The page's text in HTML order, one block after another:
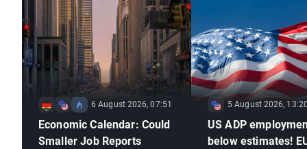
6 August 2026, 07:51
Economic Calendar: Could
Smaller Job Reports
5 August 2026,
US ADP
below estimates!